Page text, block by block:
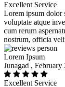
Excellent Service
Lorem ipsum dolor
voluptate atque
cum rerum
nostrum, officia
Lorem Ipsum
Junagad , February
Excellent Service